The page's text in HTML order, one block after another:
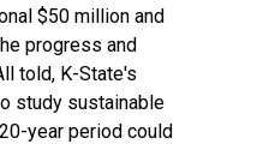
$50 million and
progress and
told, K-State's
study sustainable
year period could